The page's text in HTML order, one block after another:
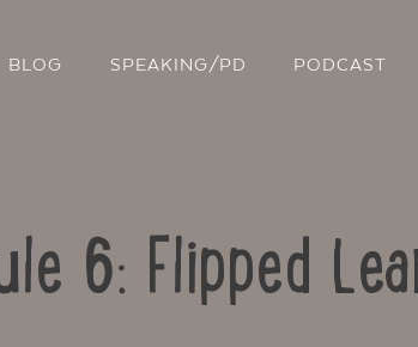
BLOG SPEAKING/PD PODCAST
6: Flipped